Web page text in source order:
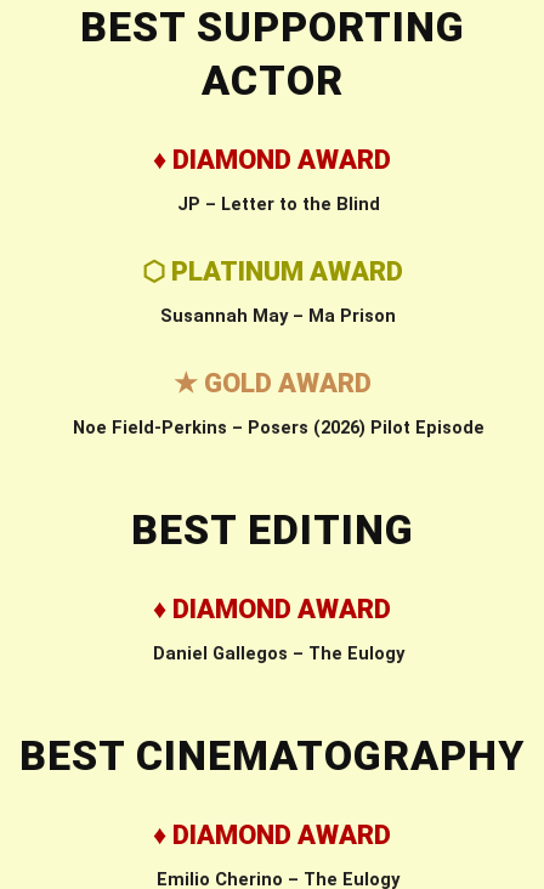
BEST SUPPORTING
ACTOR
♦ DIAMOND AWARD
JP – Letter to the Blind
⬡ PLATINUM AWARD
Susannah May – Ma Prison
★ GOLD AWARD
Noe Field-Perkins – Posers (2026) Pilot Episode
BEST EDITING
♦ DIAMOND AWARD
Daniel Gallegos – The Eulogy
BEST CINEMATOGRAPHY
♦ DIAMOND AWARD
Emilio Cherino – The Eulogy